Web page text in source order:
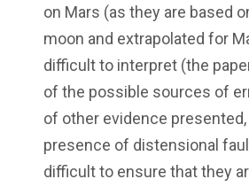
on Mars (as they are based
moon and extrapolated for
difficult to interpret (the
of the possible sources of
of other evidence
presence of distensional
difficult to ensure that they